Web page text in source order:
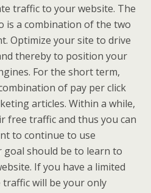
traffic to your website. The
is a combination of the two
Optimize your site to drive
thereby to position your
For the short term,
of pay per click
articles. Within a while,
free traffic and thus you can
to continue to use
goal should be to learn to
If you have a limited
will be your only